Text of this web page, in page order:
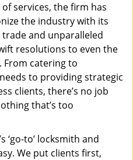
services, the firm has
the industry with its
and unparalleled
resolutions to even the
From catering to
to providing strategic
clients, there’s no job
that’s too
‘go-to’ locksmith and
We put clients first,